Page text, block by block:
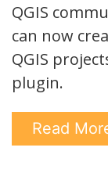
QGIS
can now
QGIS
plugin.
Read